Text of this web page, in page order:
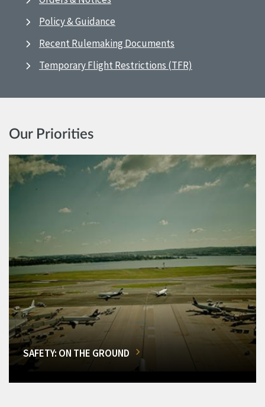
Policy & Guidance
Recent Rulemaking Documents
Temporary Flight Restrictions (TFR)
Our Priorities
SAFETY: ON THE GROUND